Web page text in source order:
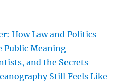
How Law and Politics
Public Meaning
and the Secrets
Still Feels Like